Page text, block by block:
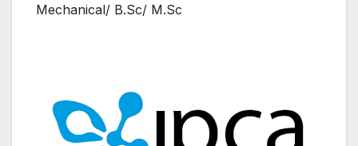
Mechanical/ B.Sc/ M.Sc